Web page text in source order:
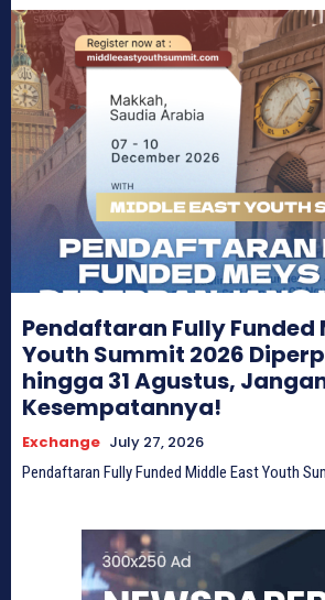
Pendaftaran Fully Funded
Youth Summit 2026
hingga 31 Agustus,
Kesempatannya!
Exchange July 27, 2026
Pendaftaran Fully Funded Middle East Youth